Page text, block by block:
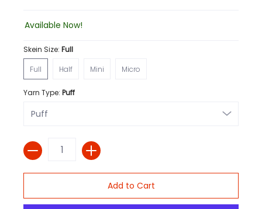
Available Now!
Skein Size: Full
Full
Full
Half
Mini
Micro
Yarn Type: Puff
Quantity
Add to Cart